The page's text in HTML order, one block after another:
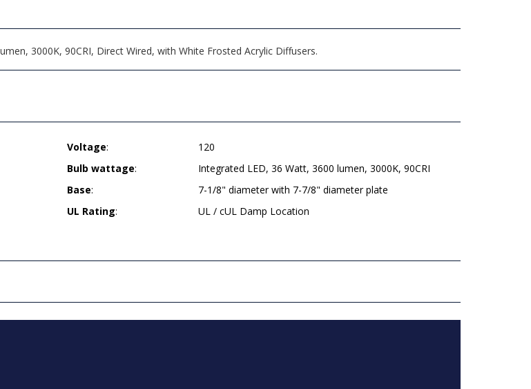
3000K, 90CRI, Direct Wired, with White Frosted Acrylic Diffusers.
Voltage:
120
Bulb wattage:
Integrated LED, 36 Watt, 3600 lumen, 3000K, 90CRI
Base:
7-1/8" diameter with 7-7/8" diameter plate
UL Rating: UL / cUL Damp Location